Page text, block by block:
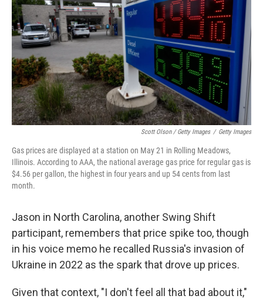
Scott Olson / Getty Images / Getty Images
Gas prices are displayed at a station on May 21 in Rolling Meadows,
Illinois. According to AAA, the national average gas price for regular gas is
$4.56 per gallon, the highest in four years and up 54 cents from last
month.
Jason in North Carolina, another Swing Shift
participant, remembers that price spike too, though
in his voice memo he recalled Russia's invasion of
Ukraine in 2022 as the spark that drove up prices.
Given that context, "I don't feel all that bad about it,"